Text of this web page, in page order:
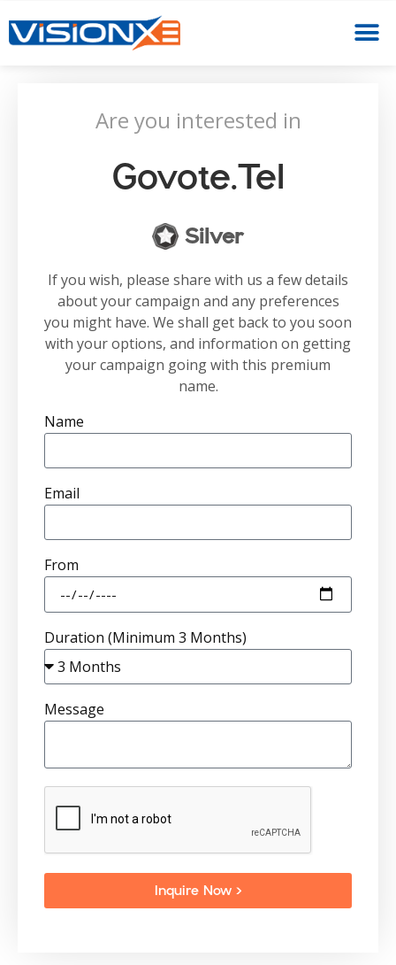
Are you interested in
Govote.tel
Silver
If you wish, please share with us a few details
about your campaign and any preferences
you might have. We shall get back to you soon
with your options, and information on getting
your campaign going with this premium
name.
Name
Email
From
Duration (Minimum 3 Months)
Message
Inquire Now >